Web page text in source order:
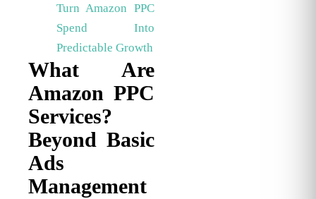
Turn Amazon PPC
Spend Into
Predictable Growth
What Are
Amazon PPC
Services?
Beyond Basic
Ads
Management